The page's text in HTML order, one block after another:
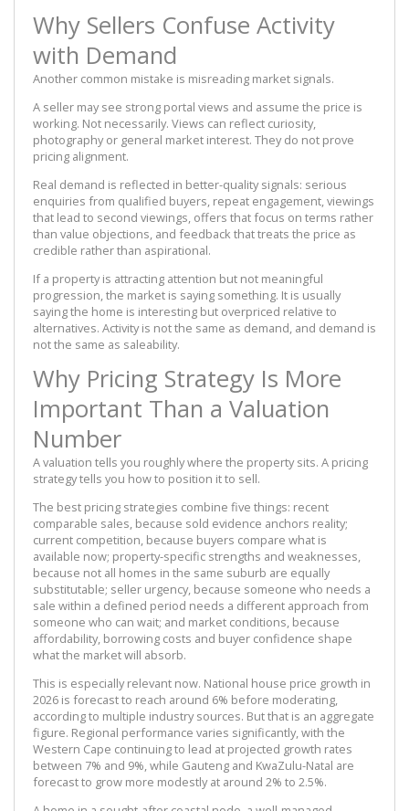
Why Sellers Confuse Activity
with Demand
Another common mistake is misreading market signals.
A seller may see strong portal views and assume the price is
working. Not necessarily. Views can reflect curiosity,
photography or general market interest. They do not prove
pricing alignment.
Real demand is reflected in better-quality signals: serious
enquiries from qualified buyers, repeat engagement, viewings
that lead to second viewings, offers that focus on terms rather
than value objections, and feedback that treats the price as
credible rather than aspirational.
If a property is attracting attention but not meaningful
progression, the market is saying something. It is usually
saying the home is interesting but overpriced relative to
alternatives. Activity is not the same as demand, and demand is
not the same as saleability.
Why Pricing Strategy Is More
Important Than a Valuation
Number
A valuation tells you roughly where the property sits. A pricing
strategy tells you how to position it to sell.
The best pricing strategies combine five things: recent
comparable sales, because sold evidence anchors reality;
current competition, because buyers compare what is
available now; property-specific strengths and weaknesses,
because not all homes in the same suburb are equally
substitutable; seller urgency, because someone who needs a
sale within a defined period needs a different approach from
someone who can wait; and market conditions, because
affordability, borrowing costs and buyer confidence shape
what the market will absorb.
This is especially relevant now. National house price growth in
2026 is forecast to reach around 6% before moderating,
according to multiple industry sources. But that is an aggregate
figure. Regional performance varies significantly, with the
Western Cape continuing to lead at projected growth rates
between 7% and 9%, while Gauteng and KwaZulu-Natal are
forecast to grow more modestly at around 2% to 2.5%.